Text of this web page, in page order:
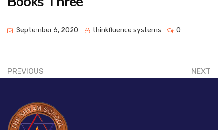
September 6, 2020 thinkfluence systems 0
PREVIOUS NEXT